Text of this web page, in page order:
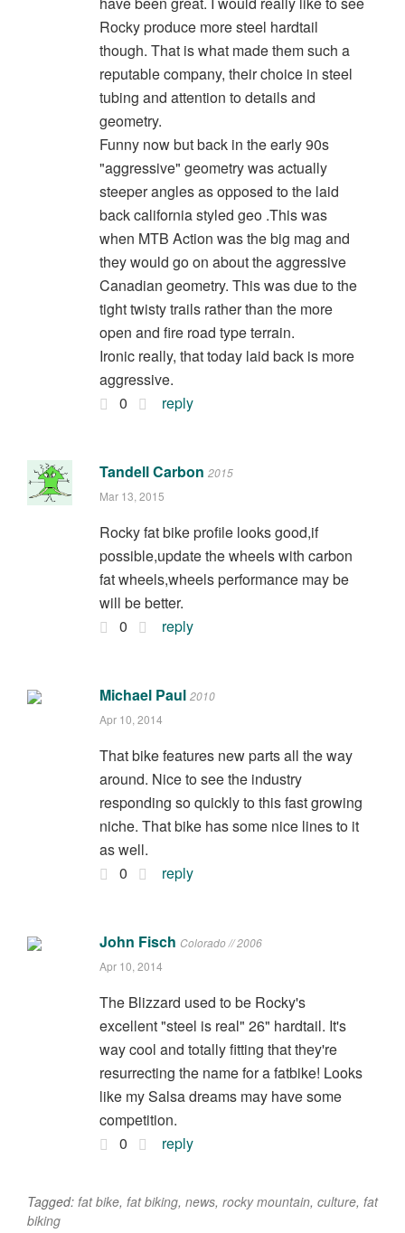
Rocky produce more steel hardtail
though. That is what made them such a
reputable company, their choice in steel
tubing and attention to details and
geometry.
Funny now but back in the early 90s
"aggressive" geometry was actually
steeper angles as opposed to the laid
back california styled geo .This was
when MTB Action was the big mag and
they would go on about the aggressive
Canadian geometry. This was due to the
tight twisty trails rather than the more
open and fire road type terrain.
Ironic really, that today laid back is more
aggressive.
0
reply
Tandell Carbon 2015
Mar 13, 2015
Rocky fat bike profile looks good,if
possible,update the wheels with carbon
fat wheels,wheels performance may be
will be better.
0
reply
Michael Paul 2010
Apr 10, 2014
That bike features new parts all the way
around. Nice to see the industry
responding so quickly to this fast growing
niche. That bike has some nice lines to it
as well.
0
reply
John Fisch Colorado // 2006
Apr 10, 2014
The Blizzard used to be Rocky's
excellent "steel is real" 26" hardtail. It's
way cool and totally fitting that they're
resurrecting the name for a fatbike! Looks
like my Salsa dreams may have some
competition.
0
reply
Tagged: fat bike, fat biking, news, rocky mountain, culture, fat
biking